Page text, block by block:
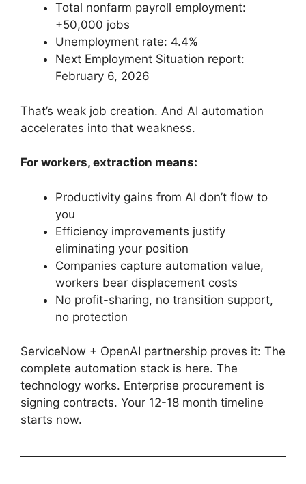
Total nonfarm payroll employment:
+50,000 jobs
Unemployment rate: 4.4%
Next Employment Situation report:
February 6, 2026
That’s weak job creation. And AI automation
accelerates into that weakness.
For workers, extraction means:
Productivity gains from AI don’t flow to
you
Efficiency improvements justify
eliminating your position
Companies capture automation value,
workers bear displacement costs
No profit-sharing, no transition support,
no protection
ServiceNow + OpenAI partnership proves it: The
complete automation stack is here. The
technology works. Enterprise procurement is
signing contracts. Your 12-18 month timeline
starts now.